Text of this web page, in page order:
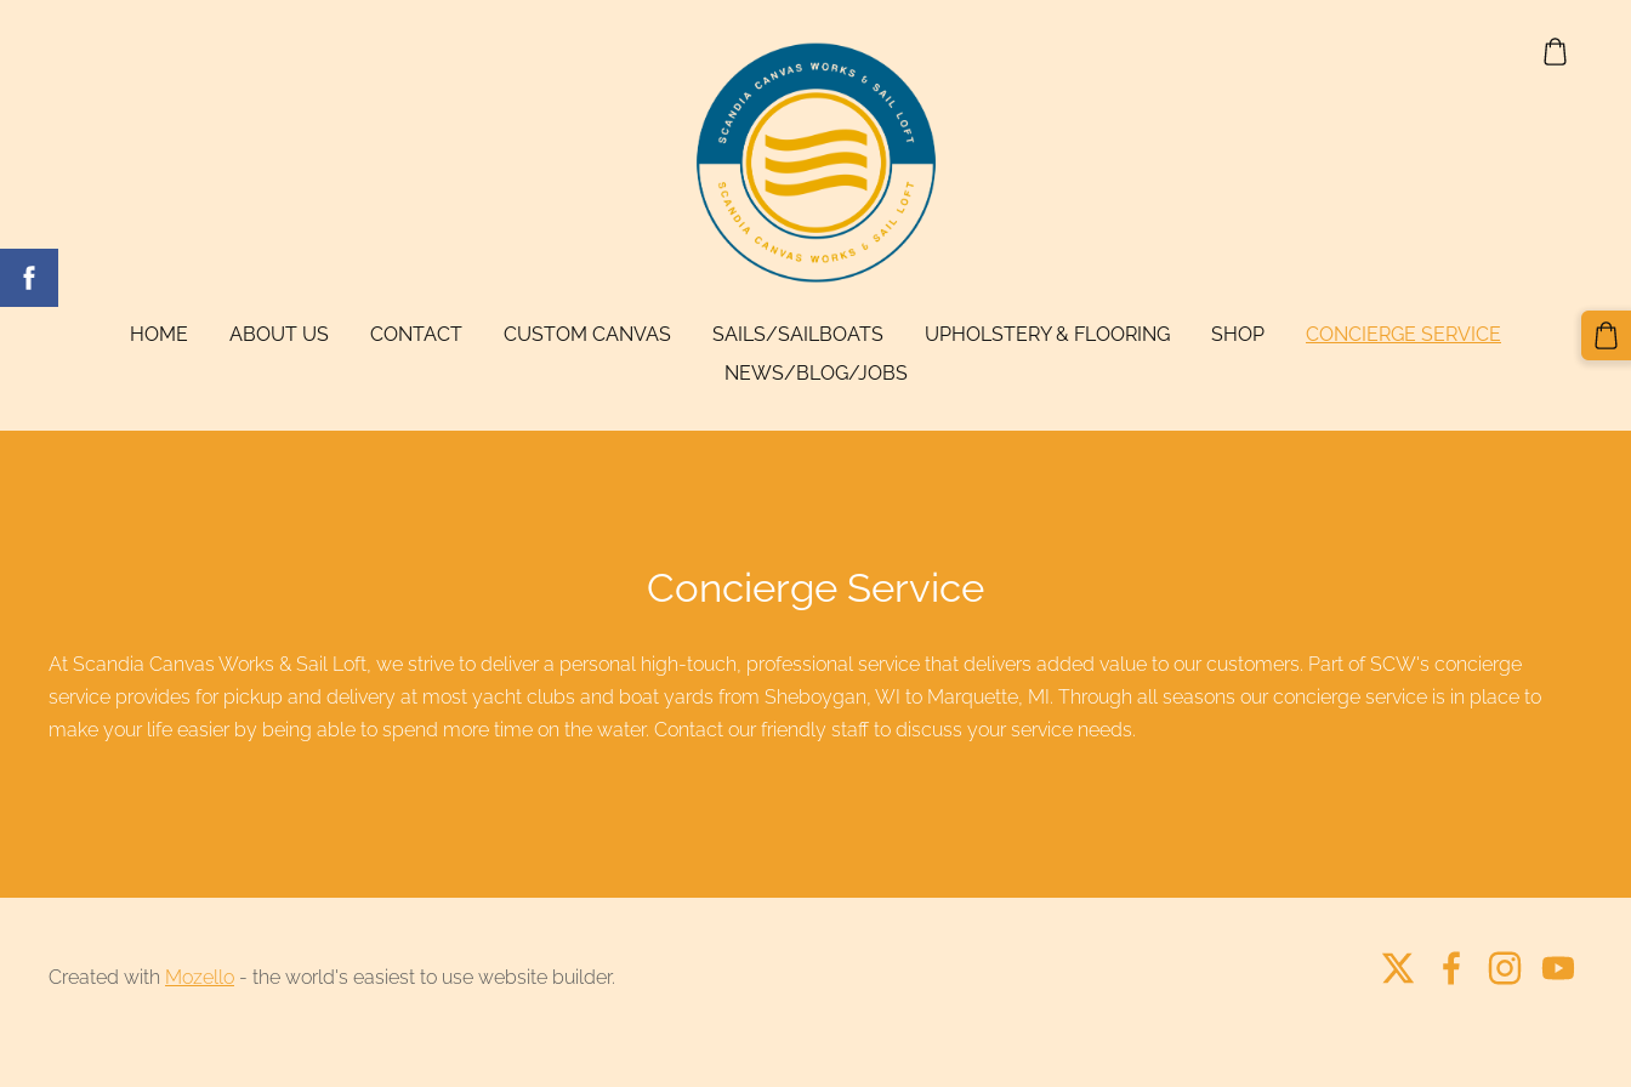
HOME ABOUT US CONTACT CUSTOM CANVAS SAILS/SAILBOATS UPHOLSTERY & FLOORING SHOP
CONCIERGE SERVICE
NEWS/BLOG/JOBS
Concierge Service
At Scandia Canvas Works & Sail Loft, we strive to deliver a personal high-touch, professional service that delivers added value to our customers. Part of SCW's concierge
service provides for pickup and delivery at most yacht clubs and boat yards from Sheboygan, WI to Marquette, MI. Through all seasons our concierge service is in place to
make your life easier by being able to spend more time on the water. Contact our friendly staff to discuss your service needs.
Created with Mozello - the world's easiest to use website builder.